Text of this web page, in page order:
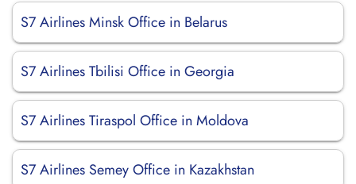
S7 Airlines Minsk Office in Belarus
S7 Airlines Tbilisi Office in Georgia
S7 Airlines Tiraspol Office in Moldova
S7 Airlines Semey Office in Kazakhstan